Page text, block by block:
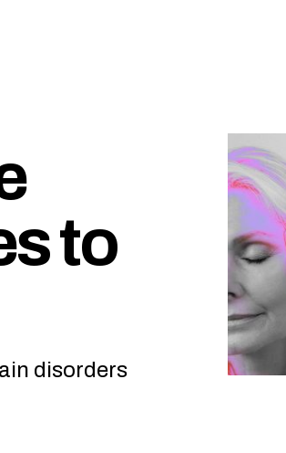
to
disorders